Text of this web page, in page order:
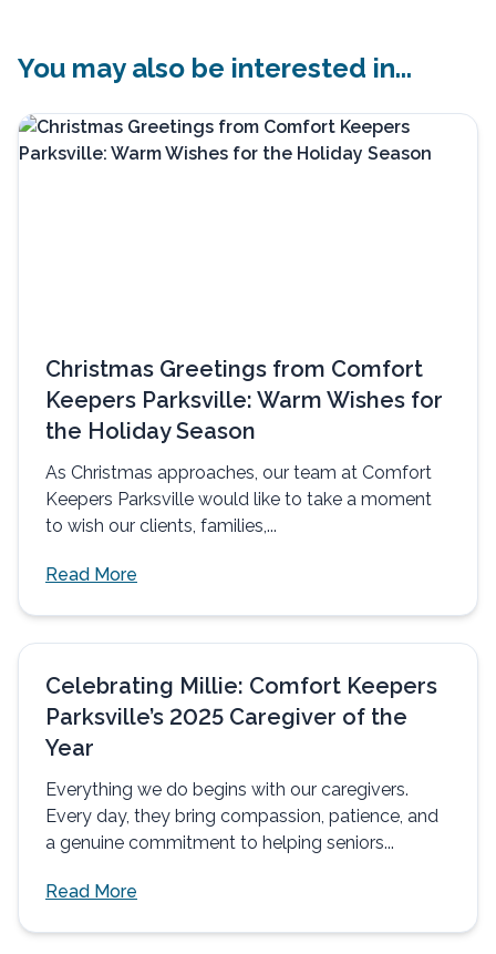
You may also be interested in...
Christmas Greetings from Comfort
Keepers Parksville: Warm Wishes for
the Holiday Season
As Christmas approaches, our team at Comfort
Keepers Parksville would like to take a moment
to wish our clients, families,...
Read More
Celebrating Millie: Comfort Keepers
Parksville’s 2025 Caregiver of the
Year
Everything we do begins with our caregivers.
Every day, they bring compassion, patience, and
a genuine commitment to helping seniors...
Read More